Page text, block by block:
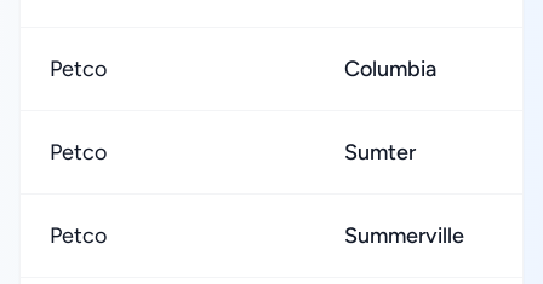
Petco Columbia
Petco Sumter
Petco Summerville